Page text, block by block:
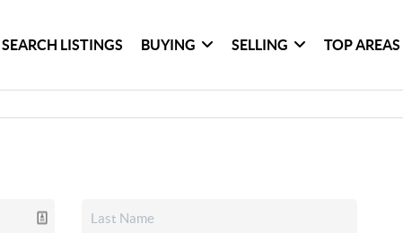
SEARCH LISTINGS BUYING SELLING TOP AREAS